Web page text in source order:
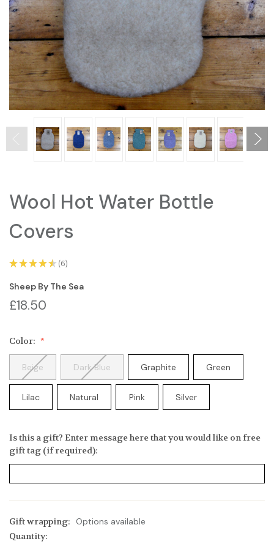
Wool Hot Water Bottle
Covers
★★★★★ 6
6
Sheep By The Sea
£18.50
Color:
Beige Dark Blue Graphite Green
Lilac Natural Pink Silver
Is this a gift? Enter message here that you would like on free
gift tag (if required):
Gift wrapping:
Options available
Current
Quantity: